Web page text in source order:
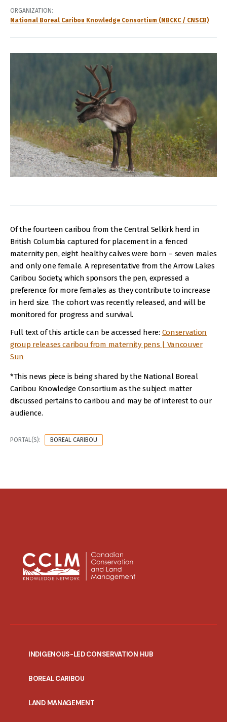
ORGANIZATION
National Boreal Caribou Knowledge Consortium (NBCKC / CNSCB)
Of the fourteen caribou from the Central Selkirk herd in
British Columbia captured for placement in a fenced
maternity pen, eight healthy calves were born – seven males
and only one female. A representative from the Arrow Lakes
Caribou Society, which sponsors the pen, expressed a
preference for more females as they contribute to increase
in herd size. The cohort was recently released, and will be
monitored for progress and survival.
Full text of this article can be accessed here: Conservation
group releases caribou from maternity pens | Vancouver
Sun
*This news piece is being shared by the National Boreal
Caribou Knowledge Consortium as the subject matter
discussed pertains to caribou and may be of interest to our
audience.
PORTAL(S): BOREAL CARIBOU
INDIGENOUS-LED CONSERVATION HUB
BOREAL CARIBOU
LAND MANAGEMENT